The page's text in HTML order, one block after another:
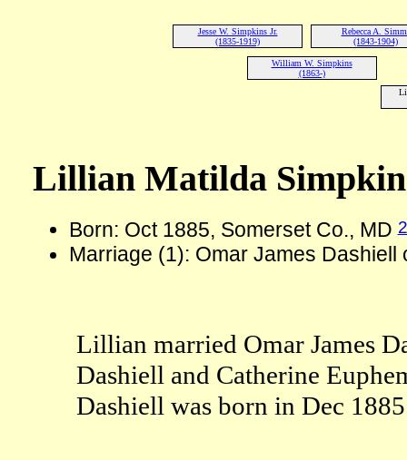
Jesse W. Simpkins Jr.
(1835-1919)
Rebecca A.
(1843-1904)
William W. Simpkins
(1863-)
Lillian Matilda
Born: Oct 1885, Somerset Co., MD2
Marriage (1): Omar James
Lillian married Omar James
Dashiell and Catherine
Dashiell was born in Dec